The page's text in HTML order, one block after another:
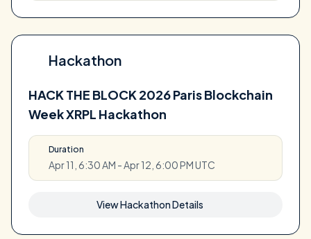
Hackathon
HACK THE BLOCK 2026 Paris Blockchain
Week XRPL Hackathon
Duration
Apr 11, 6:30 AM - Apr 12, 6:00 PM UTC
View Hackathon Details